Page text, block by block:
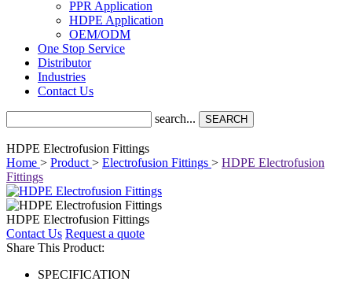
PPR Application
HDPE Application
OEM/ODM
One Stop Service
Distributor
Industries
Contact Us
search... SEARCH
HDPE Electrofusion Fittings
Home > Product > Electrofusion Fittings > HDPE Electrofusion
Fittings
HDPE Electrofusion Fittings
Contact Us Request a quote
Share This Product:
SPECIFICATION